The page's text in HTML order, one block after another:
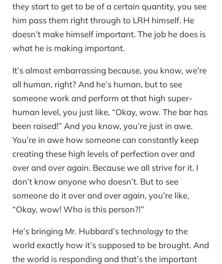
they start to get to be of a certain quantity, you see
him pass them right through to LRH himself. He
doesn’t make himself important. The job he does is
what he is making important.
It’s almost embarrassing because, you know, we’re
all human, right? And he’s human, but to see
someone work and perform at that high super-
human level, you just like, “Okay, wow. The bar has
been raised!” And you know, you’re just in awe.
You’re in awe how someone can constantly keep
creating these high levels of perfection over and
over and over again. Because we all strive for it. I
don’t know anyone who doesn’t. But to see
someone do it over and over again, you’re like,
“Okay, wow! Who is this person?!”
He’s bringing Mr. Hubbard’s technology to the
world exactly how it’s supposed to be brought. And
the world is responding and that’s the important